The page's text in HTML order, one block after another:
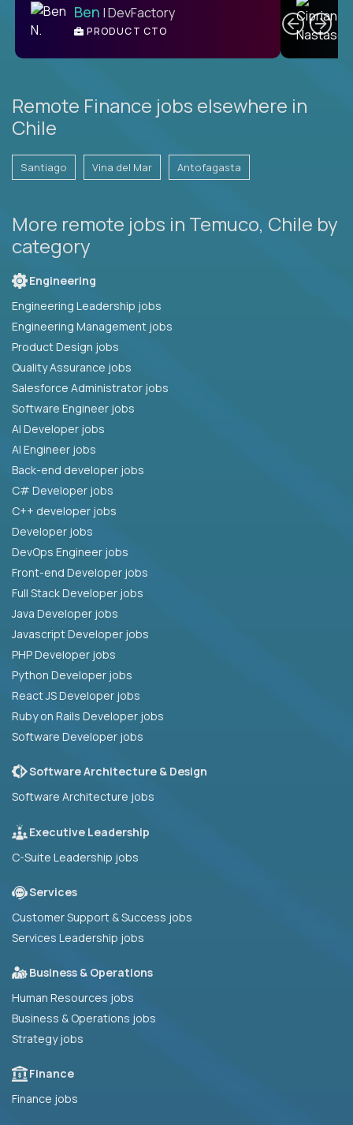
Ben | DevFactory
PRODUCT CTO
Remote Finance jobs elsewhere in
Chile
Santiago Vina del Mar Antofagasta
More remote jobs in Temuco, Chile by
category
Engineering
Engineering Leadership jobs
Engineering Management jobs
Product Design jobs
Quality Assurance jobs
Salesforce Administrator jobs
Software Engineer jobs
AI Developer jobs
AI Engineer jobs
Back-end developer jobs
C# Developer jobs
C++ developer jobs
Developer jobs
DevOps Engineer jobs
Front-end Developer jobs
Full Stack Developer jobs
Java Developer jobs
Javascript Developer jobs
PHP Developer jobs
Python Developer jobs
React JS Developer jobs
Ruby on Rails Developer jobs
Software Developer jobs
Software Architecture & Design
Software Architecture jobs
Executive Leadership
C-Suite Leadership jobs
Services
Customer Support & Success jobs
Services Leadership jobs
Business & Operations
Human Resources jobs
Business & Operations jobs
Strategy jobs
Finance
Finance jobs